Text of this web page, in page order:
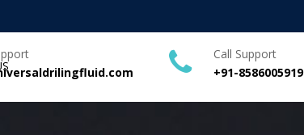
Call Support
+91-8586005919